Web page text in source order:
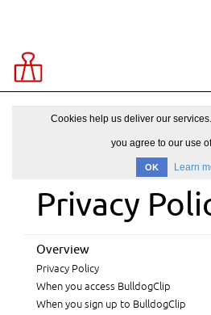
Cookies help us deliver our
you agree to our use
OK Learn
Privacy
Overview
Privacy Policy
When you access BulldogClip
When you sign up to BulldogClip